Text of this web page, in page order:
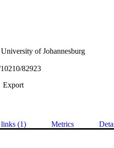
of Johannesburg
82923
Export
(1) Metrics